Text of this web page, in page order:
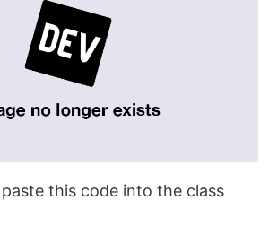
this code into the class